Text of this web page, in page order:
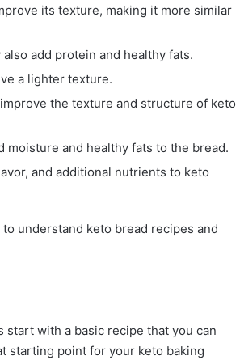
its texture, making it more similar
add protein and healthy fats.
a lighter texture.
the texture and structure of keto
moisture and healthy fats to the bread.
and additional nutrients to keto
understand keto bread recipes and
start with a basic recipe that you can
starting point for your keto baking